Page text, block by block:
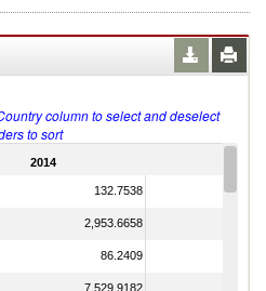
column to select and deselect
to sort
2014
132.7538
2,953.6658
86.2409
7,529.9182